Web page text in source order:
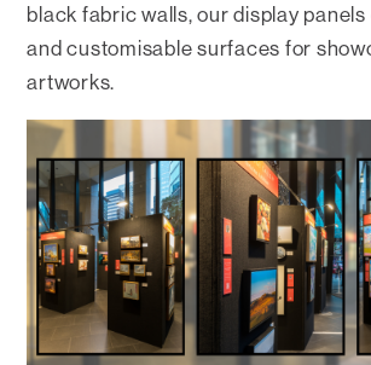
black fabric walls, our display
and customisable surfaces for
artworks.